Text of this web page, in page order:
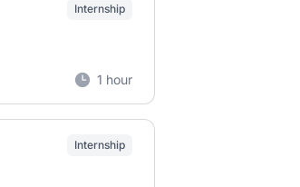
Internship
1 hour
Internship